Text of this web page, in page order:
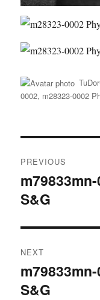
0002, m28323-0002
navigation
PREVIOUS
Previous
post:
S&G
NEXT
Next
post:
S&G